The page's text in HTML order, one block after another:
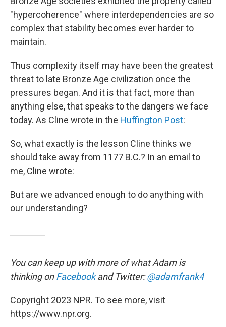
"hypercoherence" where interdependencies are so
complex that stability becomes ever harder to
maintain.
Thus complexity itself may have been the greatest
threat to late Bronze Age civilization once the
pressures began. And it is that fact, more than
anything else, that speaks to the dangers we face
today. As Cline wrote in the Huffington Post:
So, what exactly is the lesson Cline thinks we
should take away from 1177 B.C.? In an email to
me, Cline wrote:
But are we advanced enough to do anything with
our understanding?
You can keep up with more of what Adam is
thinking onFacebookand Twitter:@adamfrank4
Copyright 2023 NPR. To see more, visit
https://www.npr.org.